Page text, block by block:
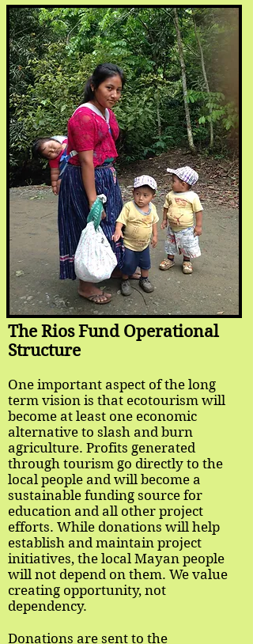
The Rios Fund Operational
Structure
One important aspect of the long
term vision is that ecotourism will
become at least one economic
alternative to slash and burn
agriculture. Profits generated
through tourism go directly to the
local people and will become a
sustainable funding source for
education and all other project
efforts. While donations will help
establish and maintain project
initiatives, the local Mayan people
will not depend on them. We value
creating opportunity, not
dependency.
Donations are sent to the